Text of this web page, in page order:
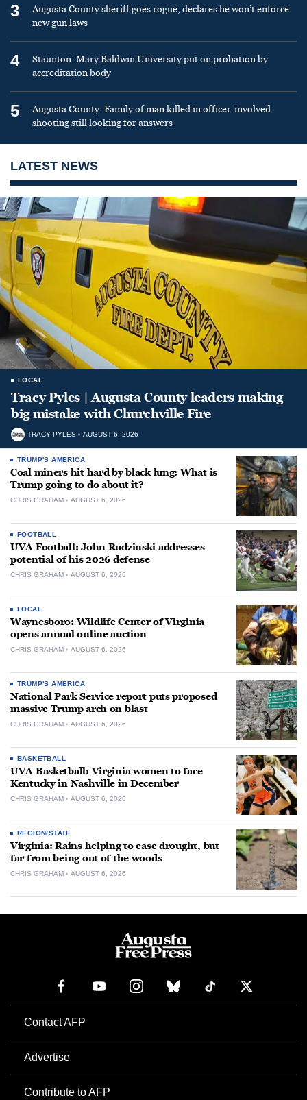
3
Augusta County sheriff goes rogue, declares he won’t enforce
new gun laws
4
Staunton: Mary Baldwin University put on probation by
accreditation body
5
Augusta County: Family of man killed in officer-involved
shooting still looking for answers
LATEST NEWS
LOCAL
Tracy Pyles | Augusta County leaders making
big mistake with Churchville Fire
TRACY PYLES AUGUST 6, 2026
TRUMP'S AMERICA
Coal miners hit hard by black lung: What is
Trump going to do about it?
CHRIS GRAHAM AUGUST 6, 2026
FOOTBALL
UVA Football: John Rudzinski addresses
potential of his 2026 defense
CHRIS GRAHAM AUGUST 6, 2026
LOCAL
Waynesboro: Wildlife Center of Virginia
opens annual online auction
CHRIS GRAHAM AUGUST 6, 2026
TRUMP'S AMERICA
National Park Service report puts proposed
massive Trump arch on blast
CHRIS GRAHAM AUGUST 6, 2026
BASKETBALL
UVA Basketball: Virginia women to face
Kentucky in Nashville in December
CHRIS GRAHAM AUGUST 6, 2026
REGION/STATE
Virginia: Rains helping to ease drought, but
far from being out of the woods
CHRIS GRAHAM AUGUST 6, 2026
Contact AFP
Advertise
Contribute to AFP